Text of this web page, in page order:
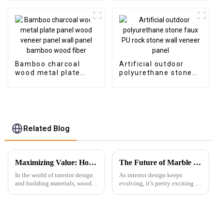
Bamboo charcoal
wood metal plate
Artificial outdoor
polyurethane stone
Related Blog
Maximizing Value: How Exceptional After-Sales Support and Low Maintenance Costs Make Best Wood Veneer a Top Choice for Global Buyers
In the world of interior design
and building materials, wood
The Future of Marble PVC Sheets Redefining Modern Interior Design
As interior design keeps
evolving, it’s pretty exciting to